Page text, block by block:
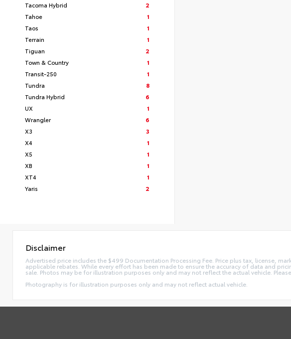
Tacoma Hybrid
2
Tahoe
1
Taos
1
Terrain
1
Tiguan
2
Town & Country
1
Transit-250
1
Tundra
8
Tundra Hybrid
6
UX
1
Wrangler
6
X3
3
X4
1
X5
1
XB
1
XT4
1
Yaris
2
Disclaimer
Advertised price includes the $499 Documentation Processing Fee. Price plus tax, license,
applicable rebates. While every effort has been made to ensure the accuracy of data and
sale. Photos may be for illustration purposes only and may not reflect the actual vehicle.
Photography is for illustration purposes only and may not reflect actual vehicle.